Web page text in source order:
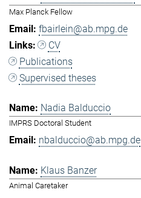
Max Planck Fellow
fbairlein@ab.mpg.de
CV
Publications
Supervised theses
Nadia Balduccio
IMPRS Doctoral Student
nbalduccio@ab.mpg.de
Klaus Banzer
Animal Caretaker